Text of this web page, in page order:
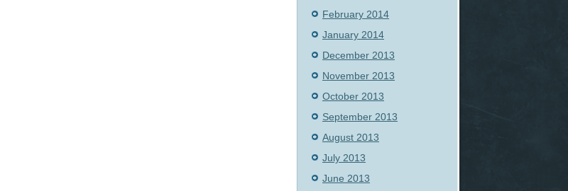
February 2014
January 2014
December 2013
November 2013
October 2013
September 2013
August 2013
July 2013
June 2013